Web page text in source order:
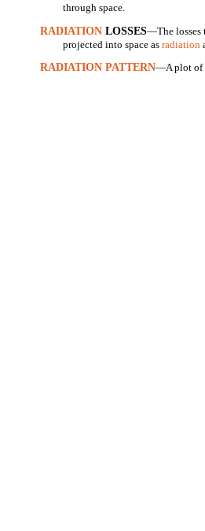
through space.
RADIATION LOSSES—The losses
projected into space asradiation
RADIATION PATTERN—A plot of